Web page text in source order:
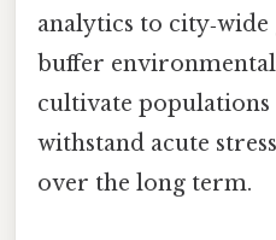
analytics to city‑wide
buffer
cultivate
withstand acute
over the long term.